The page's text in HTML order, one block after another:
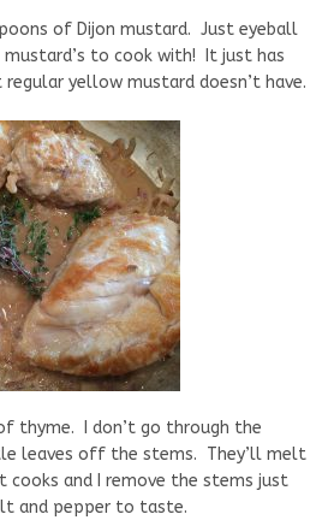
of Dijon mustard. Just eyeball
to cook with! It just has
yellow mustard doesn’t have.
thyme. I don’t go through the
leaves off the stems. They’ll melt
and I remove the stems just
and pepper to taste.